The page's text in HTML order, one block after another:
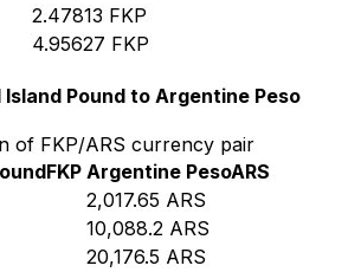
2.47813 FKP
4.95627 FKP
Pound to Argentine Peso
of FKP/ARS currency pair
FKP Argentine PesoARS
2,017.65 ARS
10,088.2 ARS
20,176.5 ARS